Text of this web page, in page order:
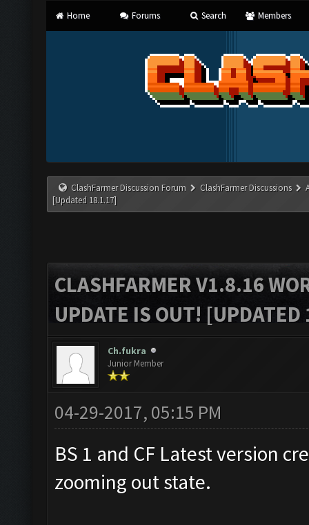
Home Forums Search Members
ClashFarmer Discussion Forum ClashFarmer Discussions
[Updated 18.1.17]
CLASHFARMER V1.8.16
UPDATE IS OUT!
Ch.fukra
Junior Member
04-29-2017, 05:15 PM
BS 1 and CF Latest version
zooming out state.